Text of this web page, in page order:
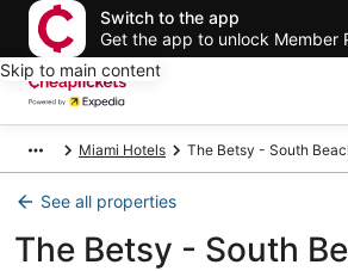
Switch to the app
Get the app to unlock Member
Skip to main content
Miami Hotels The Betsy - South
See all properties
The Betsy - South